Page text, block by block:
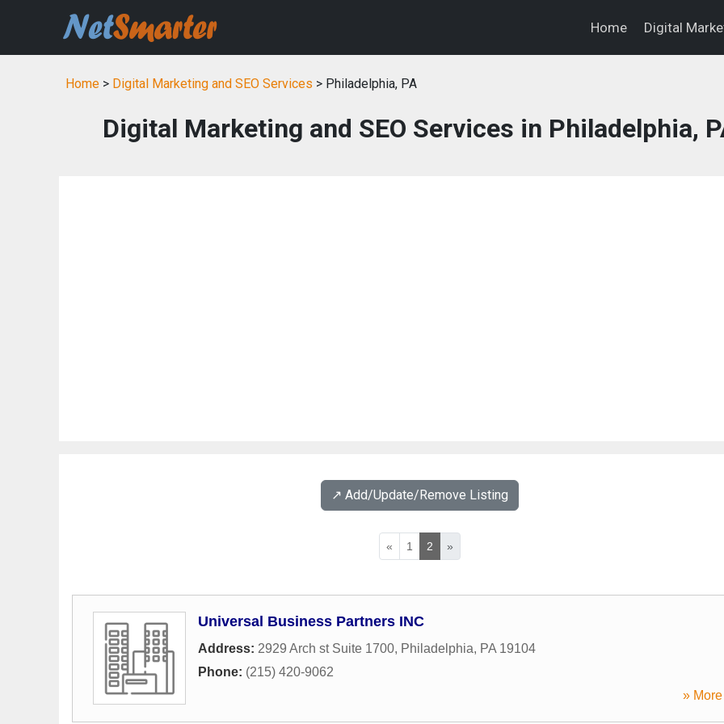
Home Digital
Home > Digital Marketing and SEO Services > Philadelphia, PA
Digital Marketing and SEO Services in Philadelphia,
↗️ Add/Update/Remove Listing
« 1 2 »
Universal Business Partners INC
Address: 2929 Arch st Suite 1700, Philadelphia, PA 19104
Phone: (215) 420-9062
»